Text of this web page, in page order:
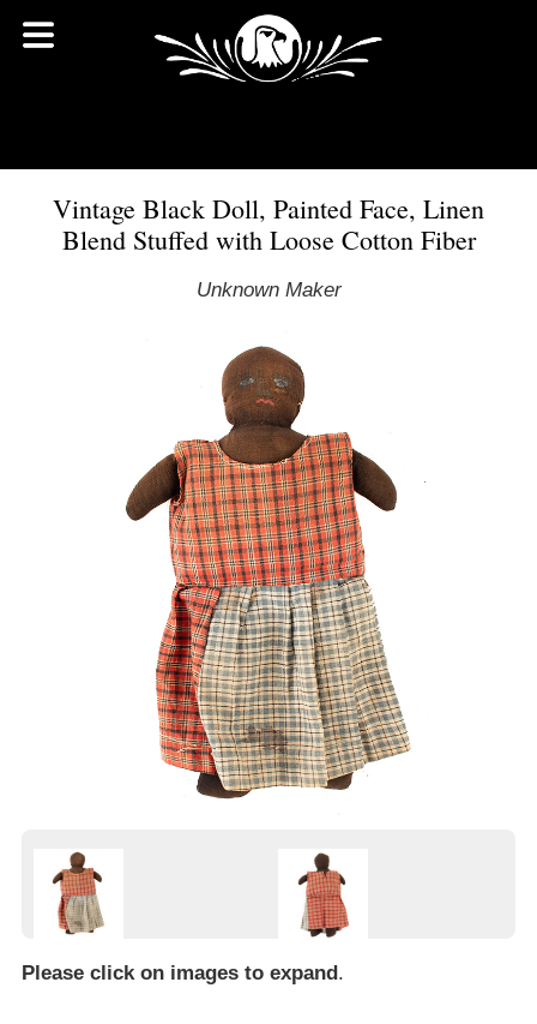
Vintage Black Doll, Painted Face, Linen
Blend Stuffed with Loose Cotton Fiber
Unknown Maker
Please click on images to expand .